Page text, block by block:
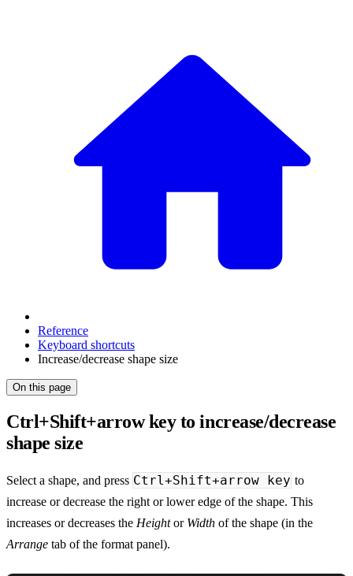
Reference
Keyboard shortcuts
Increase/decrease shape size
On this page
Ctrl+Shift+arrow key to increase/decrease
shape size
Select a shape, and press Ctrl+Shift+arrow key to
increase or decrease the right or lower edge of the shape. This
increases or decreases the Heightor Width of the shape (in the
Arrange tab of the format panel).